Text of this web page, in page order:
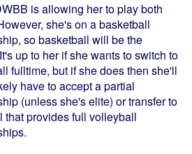
is allowing her to play both
she's on a basketball
so basketball will be the
up to her if she wants to switch to
fulltime, but if she does then she'll
have to accept a partial
(unless she's elite) or transfer to
that provides full volleyball